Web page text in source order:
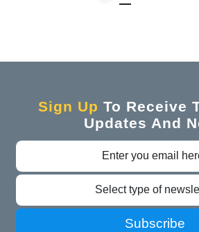
Sign Up To Receive
Updates And
Select type of
Subscribe